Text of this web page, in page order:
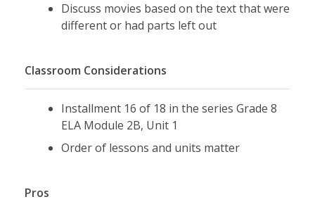
Discuss movies based on the text that were
different or had parts left out
Classroom Considerations
Installment 16 of 18 in the series Grade 8
ELA Module 2B, Unit 1
Order of lessons and units matter
Pros